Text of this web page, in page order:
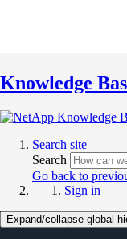
Knowledge
Search site
Search
Go back to
Sign in
Expand/collapse global